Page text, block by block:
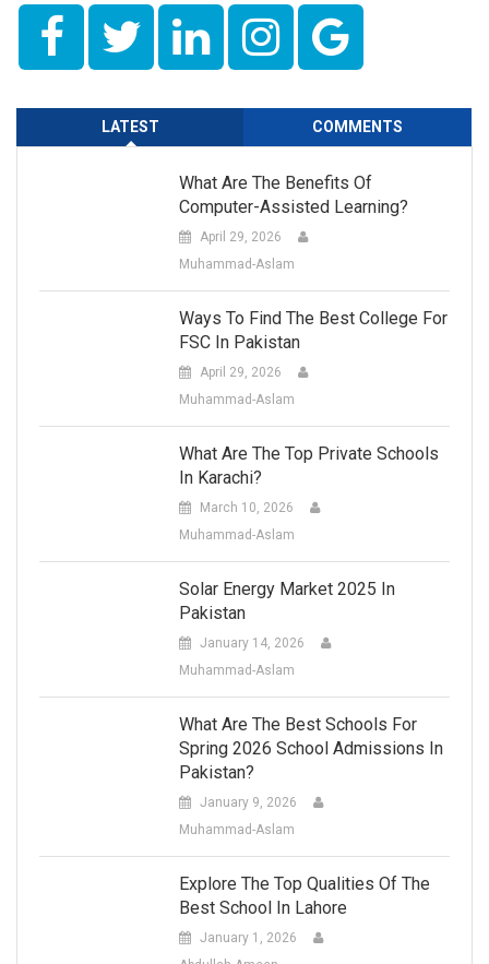
LATEST COMMENTS
What Are The Benefits Of
Computer-Assisted Learning?
April 29, 2026
Muhammad-Aslam
Ways To Find The Best College For
FSC In Pakistan
April 29, 2026
Muhammad-Aslam
What Are The Top Private Schools
In Karachi?
March 10, 2026
Muhammad-Aslam
Solar Energy Market 2025 In
Pakistan
January 14, 2026
Muhammad-Aslam
What Are The Best Schools For
Spring 2026 School Admissions In
Pakistan?
January 9, 2026
Muhammad-Aslam
Explore The Top Qualities Of The
Best School In Lahore
January 1, 2026